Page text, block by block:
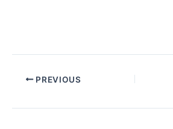
PREVIOUS